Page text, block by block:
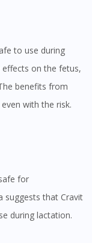
to use during
effects on the fetus,
benefits from
with the risk.
for
suggests that Cravit
during lactation.